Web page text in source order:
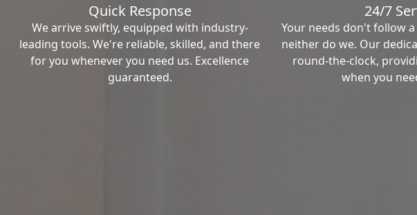
Quick Response
We arrive swiftly, equipped with industry-
leading tools. We're reliable, skilled, and there
for you whenever you need us. Excellence
guaranteed.
24/7
Your needs don't follow
neither do we. Our
round-the-clock,
when you